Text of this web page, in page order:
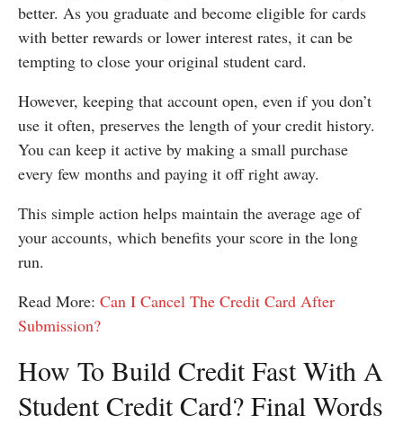
better. As you graduate and become eligible for cards
with better rewards or lower interest rates, it can be
tempting to close your original student card.
However, keeping that account open, even if you don’t
use it often, preserves the length of your credit history.
You can keep it active by making a small purchase
every few months and paying it off right away.
This simple action helps maintain the average age of
your accounts, which benefits your score in the long
run.
Read More: Can I Cancel The Credit Card After
Submission?
How To Build Credit Fast With A
Student Credit Card? Final Words